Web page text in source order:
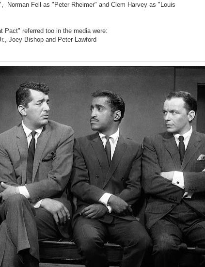
Norman Fell as "Peter Rheimer" and Clem Harvey as "Louis
Pact" referred too in the media were:
Joey Bishop and Peter Lawford